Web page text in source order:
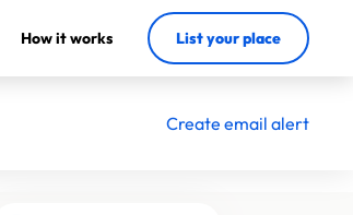
How it works List your place
Create email alert